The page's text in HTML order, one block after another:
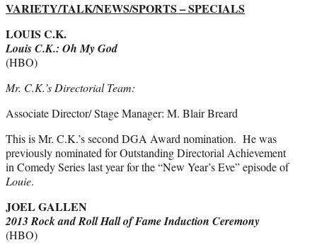
VARIETY/TALK/NEWS/SPORTS – SPECIALS
LOUIS C.K.
Louis C.K.: Oh My God
(HBO)
Mr. C.K.’s Directorial Team:
Associate Director/ Stage Manager: M. Blair Breard
This is Mr. C.K.’s second DGA Award nomination. He was
previously nominated for Outstanding Directorial Achievement
in Comedy Series last year for the “New Year’s Eve” episode of
Louie.
JOEL GALLEN
2013 Rock and Roll Hall of Fame Induction Ceremony
(HBO)